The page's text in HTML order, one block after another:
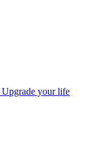
Upgrade your life